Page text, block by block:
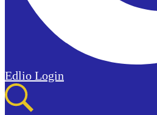
Edlio Login